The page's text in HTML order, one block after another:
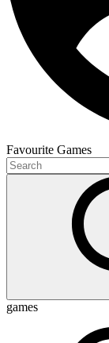
Favourite Games
games